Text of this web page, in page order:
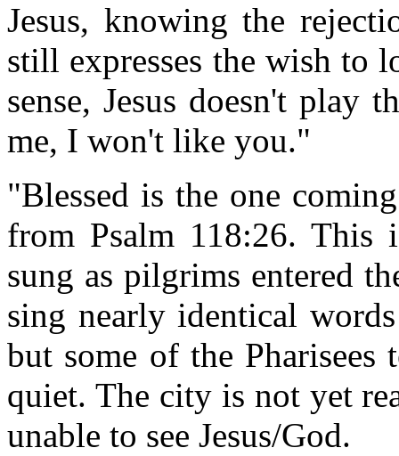
Jesus, knowing the
still expresses the wish to
sense, Jesus doesn't play
me, I won't like you."
"Blessed is the one
from Psalm 118:26. This
sung as pilgrims entered
sing nearly identical
but some of the Pharisees
quiet. The city is not yet
unable to see Jesus/God.